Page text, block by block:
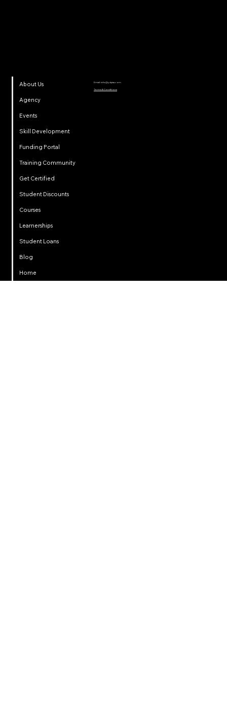
About Us
Agency
Events
Skill Development
Funding Portal
Training Community
Get Certified
Student Discounts
Courses
Learnerships
Student Loans
Blog
Home
Email:info@ydpsa.com
Terms & Conditions